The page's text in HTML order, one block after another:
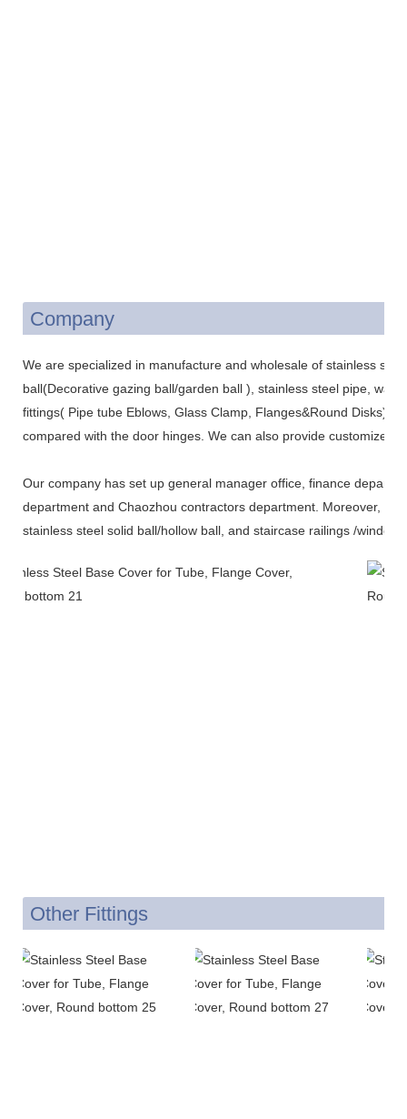
Company
We are specialized in manufacture and wholesale of stainless
ball(Decorative gazing ball/garden ball ), stainless steel pipe,
fittings( Pipe tube Eblows, Glass Clamp, Flanges&Round
compared with the door hinges. We can also provide customized
Our company has set up general manager office, finance
department and Chaozhou contractors department. Moreover, it
stainless steel solid ball/hollow ball, and staircase railings /window
Other Fittings